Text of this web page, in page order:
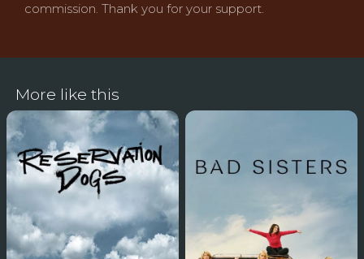
commission. Thank you for your support.
More like this